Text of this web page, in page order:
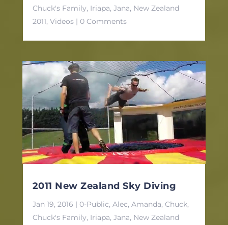
Chuck's Family, Iriapa, Jana, New Zealand
2011, Videos| 0 Comments
2011 New Zealand Sky Diving
Jan 19, 2016 | 0-Public, Alec, Amanda, Chuck,
Chuck's Family, Iriapa, Jana, New Zealand